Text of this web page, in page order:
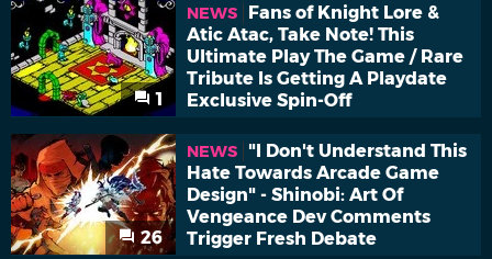
1
NEWS
Fans of Knight Lore &
Atic Atac, Take Note! This
Ultimate Play The Game / Rare
Tribute Is Getting A Playdate
Exclusive Spin-Off
26
NEWS
"I Don't Understand This
Hate Towards Arcade Game
Design" - Shinobi: Art Of
Vengeance Dev Comments
Trigger Fresh Debate